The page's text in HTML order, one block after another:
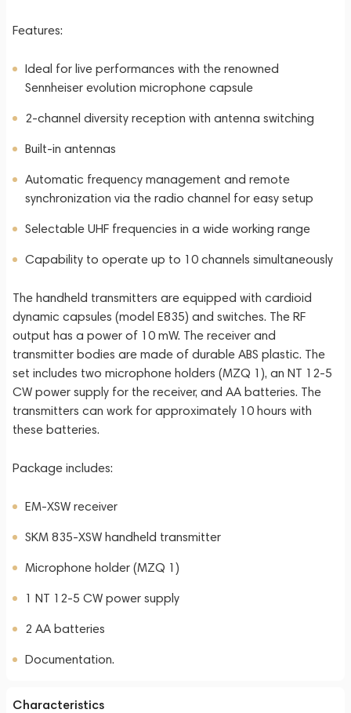
Features:
Ideal for live performances with the renowned
Sennheiser evolution microphone capsule
2-channel diversity reception with antenna switching
Built-in antennas
Automatic frequency management and remote
synchronization via the radio channel for easy setup
Selectable UHF frequencies in a wide working range
Capability to operate up to 10 channels simultaneously
The handheld transmitters are equipped with cardioid
dynamic capsules (model E835) and switches. The RF
output has a power of 10 mW. The receiver and
transmitter bodies are made of durable ABS plastic. The
set includes two microphone holders (MZQ 1), an NT 12-5
CW power supply for the receiver, and AA batteries. The
transmitters can work for approximately 10 hours with
these batteries.
Package includes:
EM-XSW receiver
SKM 835-XSW handheld transmitter
Microphone holder (MZQ 1)
1 NT 12-5 CW power supply
2 AA batteries
Documentation.
Characteristics